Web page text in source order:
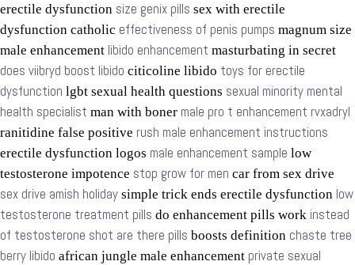
erectile dysfunction size genix pills sex with erectile
dysfunction catholic effectiveness of penis pumps magnum size
male enhancement libido enhancement masturbating in secret
does viibryd boost libido citicoline libido toys for erectile
dysfunction lgbt sexual health questions sexual minority mental
health specialist man with boner male pro t enhancement rvxadryl
ranitidine false positive rush male enhancement instructions
erectile dysfunction logos male enhancement sample low
testosterone impotence stop grow for men car from sex drive
sex drive amish holiday simple trick ends erectile dysfunction low
testosterone treatment pills do enhancement pills work instead
of testosterone shot are there pills boosts definition chaste tree
berry libido african jungle male enhancement private sexual